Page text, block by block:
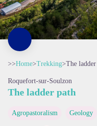
>>Home>Trekking>The ladder
Roquefort-sur-Soulzon
The ladder path
Agropastoralism Geology